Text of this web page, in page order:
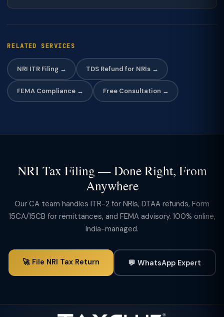
RELATED SERVICES
NRI ITR Filing → TDS Refund for NRIs →
FEMA Compliance → Free Consultation →
NRI Tax Filing — Done Right, From
Anywhere
Our CA team handles ITR-2 for NRIs, DTAA refunds, Form
15CA/15CB for remittances, and FEMA advisory. 100% online,
India-managed.
🚀 File NRI Tax Return 💬 WhatsApp Expert